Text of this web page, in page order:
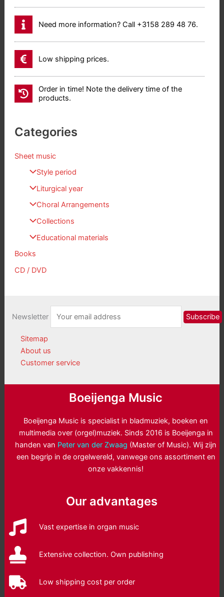
Need more information? Call +3158 289 48 76.
Low shipping prices.
Order in time! Note the delivery time of the
products.
Categories
Sheet music
Style period
Liturgical year
Choral Arrangements
Collections
Educational materials
Books
CD / DVD
Newsletter
Sitemap
About us
Customer service
Boeijenga Music
Boeijenga Music is specialist in bladmuziek, boeken en
multimedia over (orgel)muziek. Sinds 2016 is Boeijenga in
handen van Peter van der Zwaag (Master of Music). Wij zijn
een begrip in de orgelwereld, vanwege ons assortiment en
onze vakkennis!
Our advantages
Vast expertise in organ music
Extensive collection. Own publishing
Low shipping cost per order